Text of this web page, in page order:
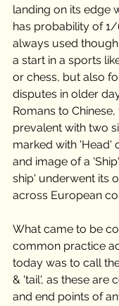
landing on its edge
has probability of
always used
a start in a sports
or chess, but also
disputes in older
Romans to
prevalent with two
marked with 'Head'
and image of a
ship' underwent its
across European
What came to be
common practice
today was to call
& 'tail', as these are
and end points of